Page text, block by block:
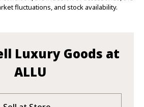
fluctuations, and stock availability.
Luxury Goods at
ALLU